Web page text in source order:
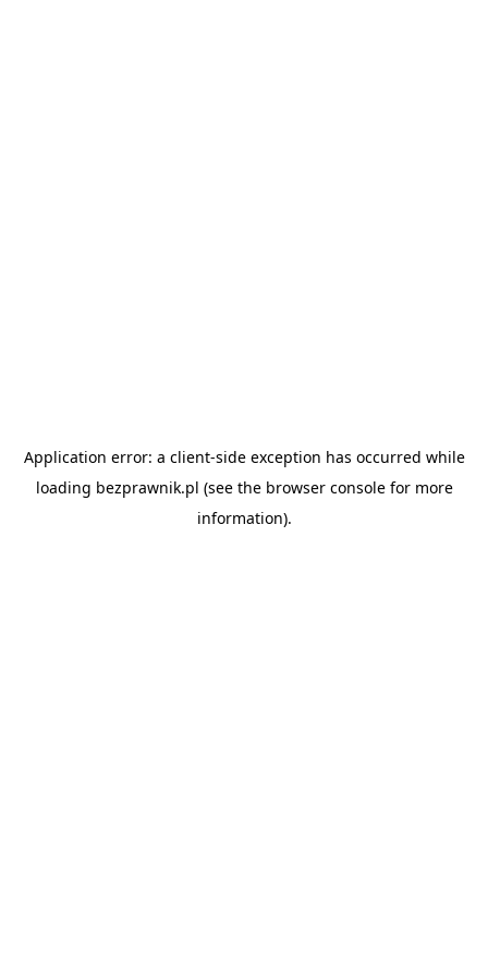
Application error: a client-side exception has occurred while
loading bezprawnik.pl (see the browser consolefor more
information).